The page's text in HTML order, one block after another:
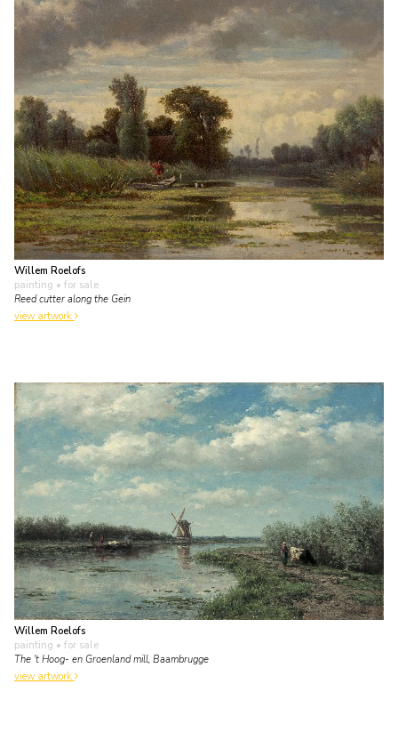
Willem Roelofs
painting • for sale
Reed cutter along the Gein
view artwork
Willem Roelofs
painting • for sale
The 't Hoog- en Groenland mill, Baambrugge
view artwork